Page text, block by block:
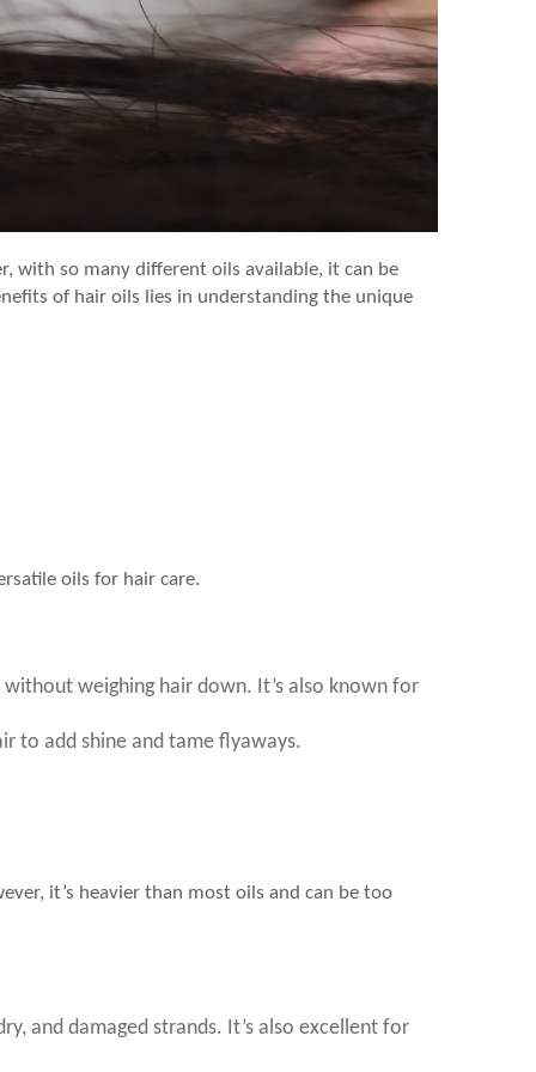
with so many different oils available, it can be
of hair oils lies in understanding the unique
oils for hair care.
weighing hair down. It’s also known for
to add shine and tame flyaways.
it’s heavier than most oils and can be too
and damaged strands. It’s also excellent for